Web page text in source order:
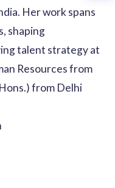
Her work spans
shaping
talent strategy at
Resources from
from Delhi